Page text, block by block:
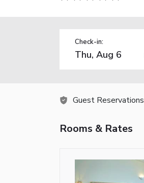
Check-in:
Guest Reservations
Rooms & Rates